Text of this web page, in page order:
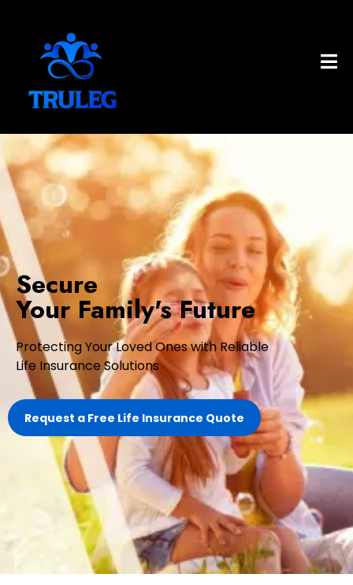
Secure
Your Family's Future
Protecting Your Loved Ones with Reliable
Life Insurance Solutions
Request a Free Life Insurance Quote